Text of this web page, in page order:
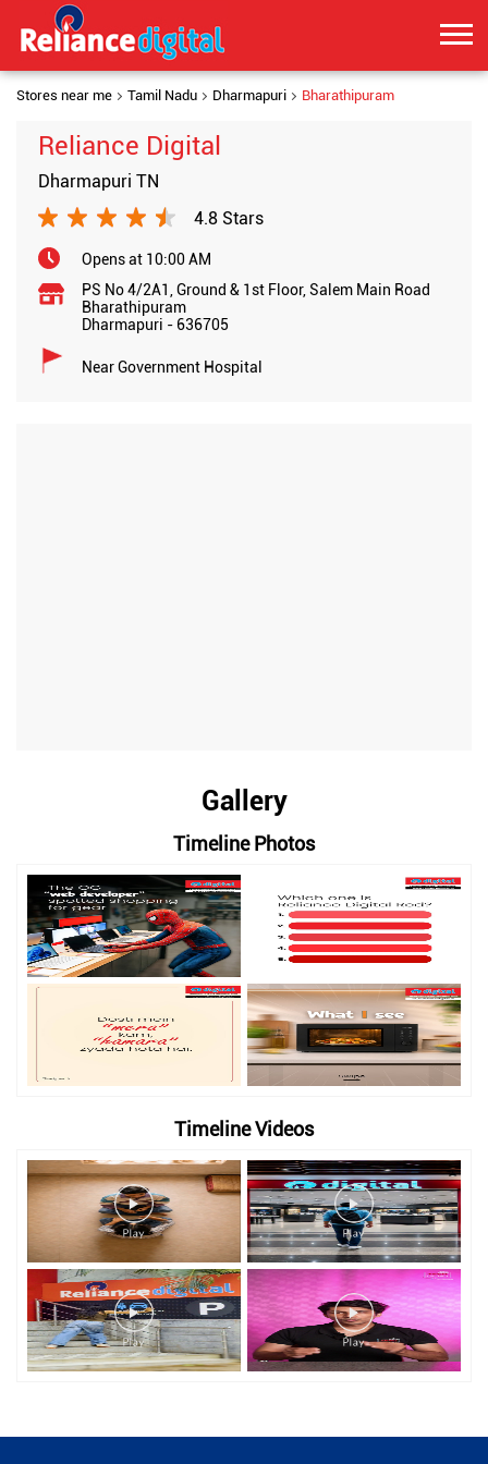
Stores near me Tamil Nadu Dharmapuri Bharathipuram
Reliance Digital
Dharmapuri TN
4.8 Stars
Opens at 10:00 AM
PS No 4/2A1, Ground & 1st Floor, Salem Main Road
Bharathipuram
Dharmapuri - 636705
Near Government Hospital
Gallery
Timeline Photos
Timeline Videos